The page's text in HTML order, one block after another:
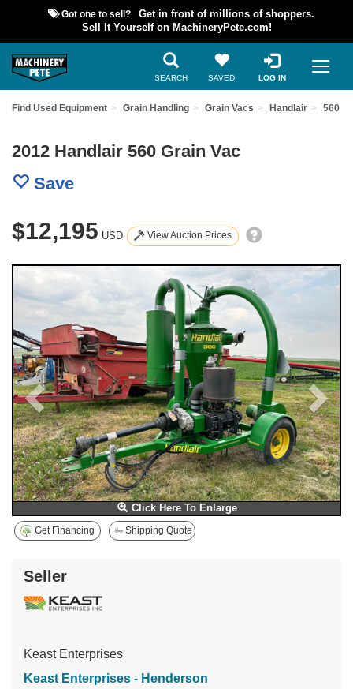
Got one to sell?
Get in front of millions of shoppers.
Sell It Yourself on MachineryPete.com!
SEARCH SAVED LOG IN
Find Used Equipment Grain Handling Grain Vacs Handlair 560
2012 Handlair 560 Grain Vac
Save
$12,195 USD View Auction Prices
Click Here To Enlarge
Get Financing Shipping Quote
Seller
Keast Enterprises
Keast Enterprises - Henderson